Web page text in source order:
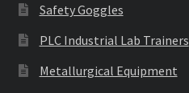
Safety Goggles
PLC Industrial Lab Trainers
Metallurgical Equipment